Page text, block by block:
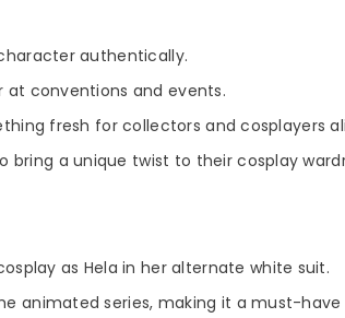
authentically.
at conventions and events.
fresh for collectors and cosplayers
bring a unique twist to their cosplay
as Hela in her alternate white suit.
animated series, making it a must-